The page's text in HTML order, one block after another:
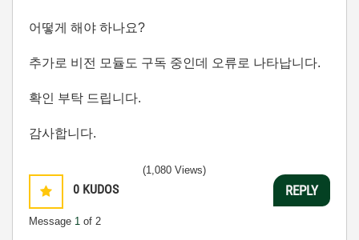
어떻게 해야 하나요?
추가로 비전 모듈도 구독 중인데 오류로 나타납니다.
확인 부탁 드립니다.
감사합니다.
0 KUDOS
Message 1 of 2
(1,080 Views)
REPLY